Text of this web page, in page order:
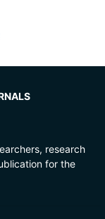
research
for the